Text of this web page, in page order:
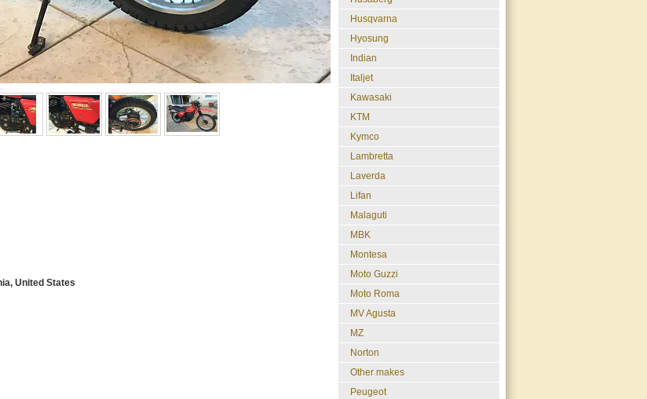
United States
Husqvarna
Hyosung
Indian
Italjet
Kawasaki
KTM
Kymco
Lambretta
Laverda
Lifan
Malaguti
MBK
Montesa
Moto Guzzi
Moto Roma
MV Agusta
MZ
Norton
Other makes
Peugeot